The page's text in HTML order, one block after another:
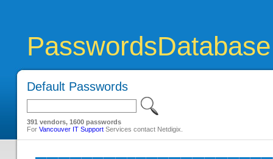
Default Passwords
391 vendors, 1600 passwords
For Vancouver IT SupportServices contact Netdigix.